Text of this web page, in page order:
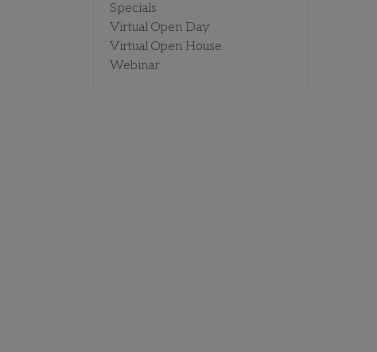
Specials
Virtual Open Day
Virtual Open House
Webinar